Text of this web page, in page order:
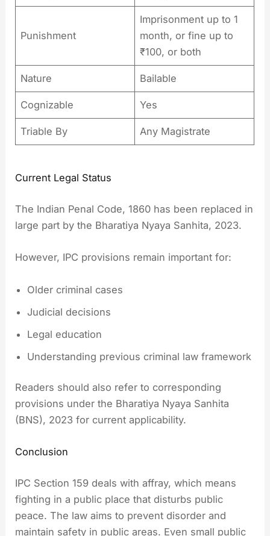
Punishment
Imprisonment up to 1
month, or fine up to
₹100, or both
Nature Bailable
Cognizable Yes
Triable By Any Magistrate
Current Legal Status
The Indian Penal Code, 1860 has been replaced in
large part by the Bharatiya Nyaya Sanhita, 2023.
However, IPC provisions remain important for:
Older criminal cases
Judicial decisions
Legal education
Understanding previous criminal law framework
Readers should also refer to corresponding
provisions under the Bharatiya Nyaya Sanhita
(BNS), 2023 for current applicability.
Conclusion
IPC Section 159 deals with affray, which means
fighting in a public place that disturbs public
peace. The law aims to prevent disorder and
maintain safety in public areas. Even small public